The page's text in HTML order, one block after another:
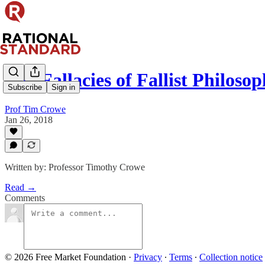
Subscribe Sign in
The Fallacies of Fallist
Prof Tim Crowe
Jan 26, 2018
Written by: Professor Timothy Crowe
Read →
Comments
© 2026 Free Market Foundation · Privacy ∙ Terms ∙ Collection notice